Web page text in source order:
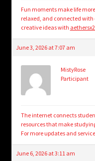
Fun moments make life
relaxed, and connected with
creative ideas with
June 3, 2026 at 7:07 am
MistyRose
Participant
The internet connects
resources that make
For more updates and
June 6, 2026 at 3:11 am